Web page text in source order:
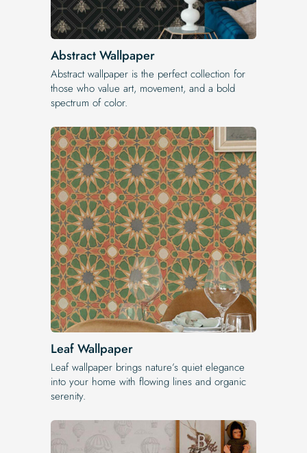
Abstract Wallpaper
Abstract wallpaper is the perfect collection for
those who value art, movement, and a bold
spectrum of color.
Leaf Wallpaper
Leaf wallpaper brings nature’s quiet elegance
into your home with flowing lines and organic
serenity.